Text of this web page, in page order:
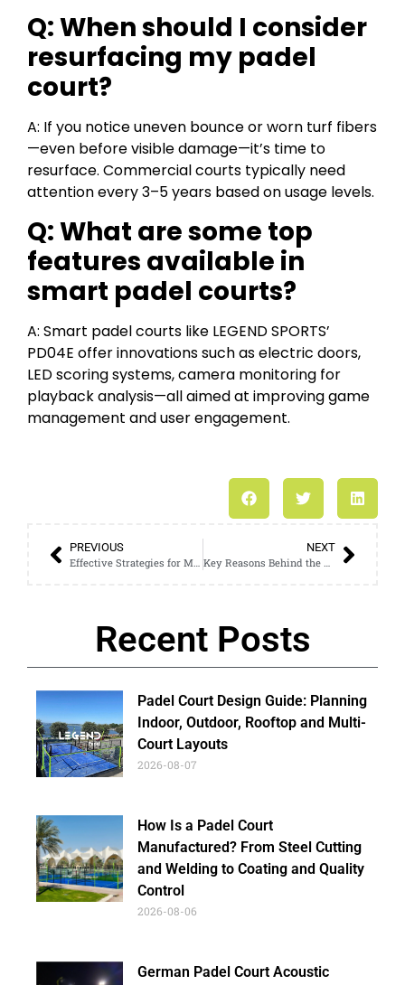
Q: When should I consider
resurfacing my padel
court?
A: If you notice uneven bounce or worn turf fibers
—even before visible damage—it’s time to
resurface. Commercial courts typically need
attention every 3–5 years based on usage levels.
Q: What are some top
features available in
smart padel courts?
A: Smart padel courts like LEGEND SPORTS’
PD04E offer innovations such as electric doors,
LED scoring systems, camera monitoring for
playback analysis—all aimed at improving game
management and user engagement.
PREVIOUS
Effective Strategies for Mastering the Padel Tennis Court
NEXT
Key Reasons Behind the Surge in Padel Tennis Court Popularity
Recent Posts
Padel Court Design Guide: Planning
Indoor, Outdoor, Rooftop and Multi-
Court Layouts
2026-08-07
How Is a Padel Court
Manufactured? From Steel Cutting
and Welding to Coating and Quality
Control
2026-08-06
German Padel Court Acoustic